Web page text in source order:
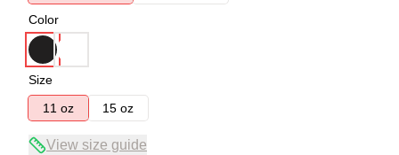
Color
Size
11 oz
15 oz
View size guide